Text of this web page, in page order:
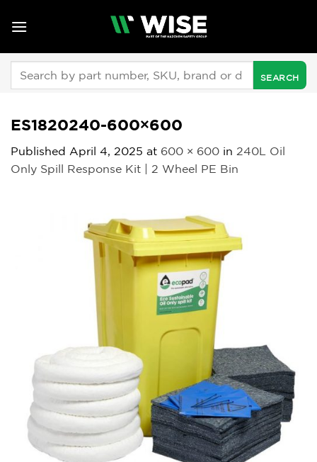
ES1820240-600×600
Published April 4, 2025 at 600 × 600 in 240L Oil
Only Spill Response Kit | 2 Wheel PE Bin